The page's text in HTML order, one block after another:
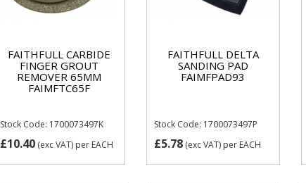
FAITHFULL CARBIDE
FINGER GROUT
REMOVER 65MM
FAIMFTC65F
Stock Code: 1700073497K
£10.40(exc VAT) per EACH
FAITHFULL DELTA
SANDING PAD
FAIMFPAD93
Stock Code: 1700073497P
£5.78 (exc VAT) per EACH